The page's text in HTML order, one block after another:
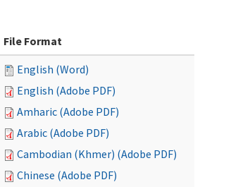
File Format
English (Word)
English (Adobe PDF)
Amharic (Adobe PDF)
Arabic (Adobe PDF)
Cambodian (Khmer) (Adobe PDF)
Chinese (Adobe PDF)